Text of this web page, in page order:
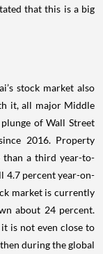
that this is a big
stock market also
it, all major Middle
of Wall Street
2016. Property
than a third year-to-
4.7 percent year-on-
market is currently
about 24 percent.
is not even close to
during the global